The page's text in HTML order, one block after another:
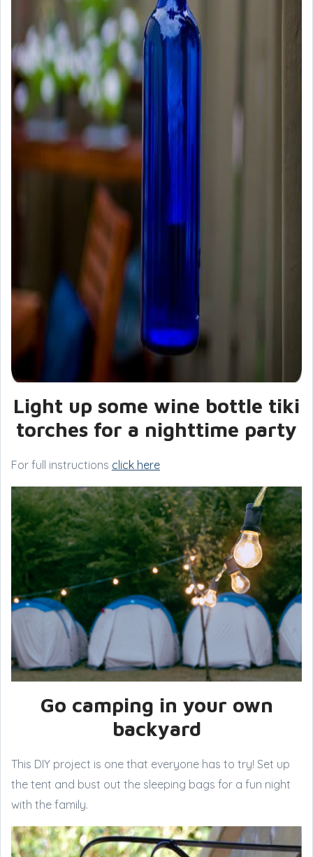
Light up some wine bottle tiki
torches for a nighttime party
For full instructions click here
Go camping in your own
backyard
This DIY project is one that everyone has to try! Set up
the tent and bust out the sleeping bags for a fun night
with the family.